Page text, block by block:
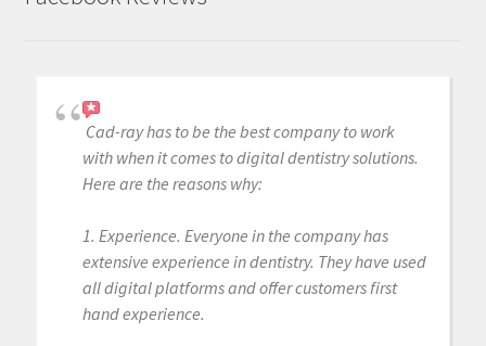
Cad-ray has to be the best company to work
with when it comes to digital dentistry solutions.
Here are the reasons why:
1. Experience. Everyone in the company has
extensive experience in dentistry. They have used
all digital platforms and offer customers first
hand experience.